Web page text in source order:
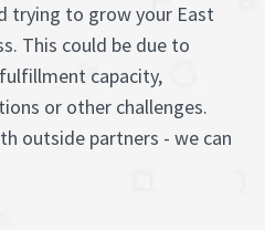
trying to grow your East
This could be due to
capacity,
or other challenges.
outside partners - we can